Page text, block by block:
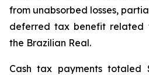
from unabsorbed losses,
deferred tax benefit related
the Brazilian Real.
Cash tax payments totaled